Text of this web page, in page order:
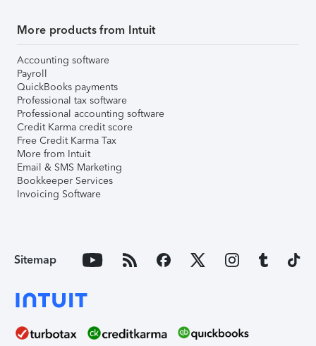
More products from Intuit
Accounting software
Payroll
QuickBooks payments
Professional tax software
Professional accounting software
Credit Karma credit score
Free Credit Karma Tax
More from Intuit
Email & SMS Marketing
Bookkeeper Services
Invoicing Software
Sitemap